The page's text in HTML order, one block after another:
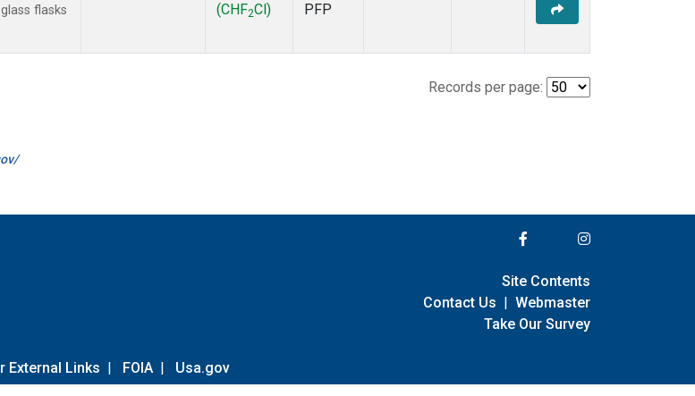
flasks
(CHF2Cl)
PFP
Records per page:
External Links | FOIA | Usa.gov
Site Contents
Contact Us | Webmaster
Take Our Survey